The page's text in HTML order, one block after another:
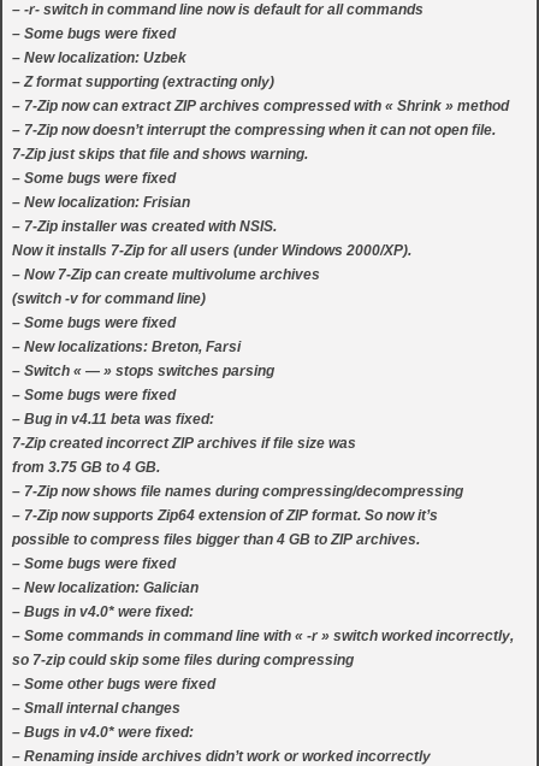
– -r- switch in command line now is default for all commands
– Some bugs were fixed
– New localization: Uzbek
– Z format supporting (extracting only)
– 7-Zip now can extract ZIP archives compressed with « Shrink » method
– 7-Zip now doesn’t interrupt the compressing when it can not open file.
7-Zip just skips that file and shows warning.
– Some bugs were fixed
– New localization: Frisian
– 7-Zip installer was created with NSIS.
Now it installs 7-Zip for all users (under Windows 2000/XP).
– Now 7-Zip can create multivolume archives
(switch -v for command line)
– Some bugs were fixed
– New localizations: Breton, Farsi
– Switch « — » stops switches parsing
– Some bugs were fixed
– Bug in v4.11 beta was fixed:
7-Zip created incorrect ZIP archives if file size was
from 3.75 GB to 4 GB.
– 7-Zip now shows file names during compressing/decompressing
– 7-Zip now supports Zip64 extension of ZIP format. So now it’s
possible to compress files bigger than 4 GB to ZIP archives.
– Some bugs were fixed
– New localization: Galician
– Bugs in v4.0* were fixed:
– Some commands in command line with « -r » switch worked incorrectly,
so 7-zip could skip some files during compressing
– Some other bugs were fixed
– Small internal changes
– Bugs in v4.0* were fixed:
– Renaming inside archives didn’t work or worked incorrectly